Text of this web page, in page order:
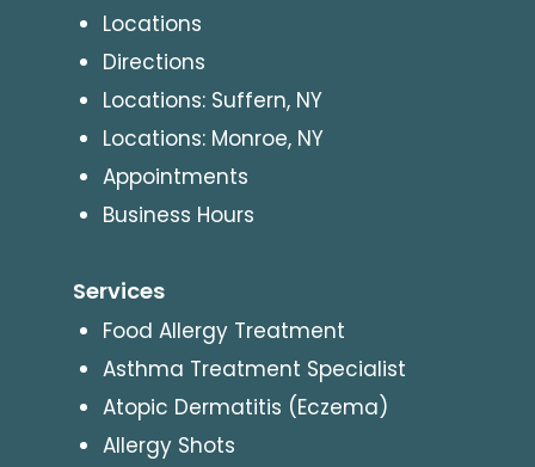
Locations
Directions
Locations: Suffern, NY
Locations: Monroe, NY
Appointments
Business Hours
Services
Food Allergy Treatment
Asthma Treatment Specialist
Atopic Dermatitis (Eczema)
Allergy Shots